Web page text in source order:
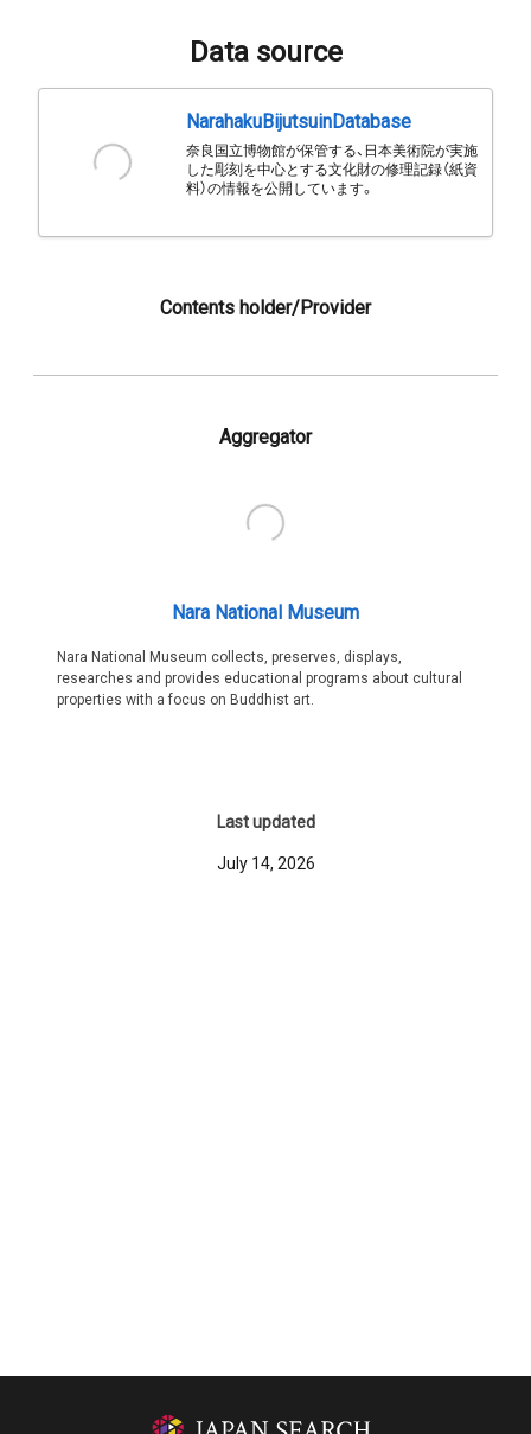
Data source
NarahakuBijutsuinDatabase
奈良国立博物館が保管する、日本美術院が実施
した彫刻を中心とする文化財の修理記録（紙資
料）の情報を公開しています。
Contents holder/Provider
Aggregator
Nara National Museum
Nara National Museum collects, preserves, displays,
researches and provides educational programs about cultural
properties with a focus on Buddhist art.
Last updated
July 14, 2026